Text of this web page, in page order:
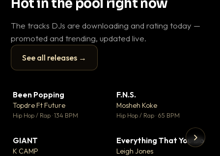
Hot in the pool right now
The tracks DJs are downloading and rating today —
promoted and trending, updated live.
See all releases →
▶
Been Popping
Topdre Ft Future
Hip Hop / Rap · 134 BPM
F.N.S.
Mosheh Koke
Hip Hop / Rap · 65 BPM
GIANT
K CAMP
▼ 5
♥ 1
Everything That You Do
Leigh Jones